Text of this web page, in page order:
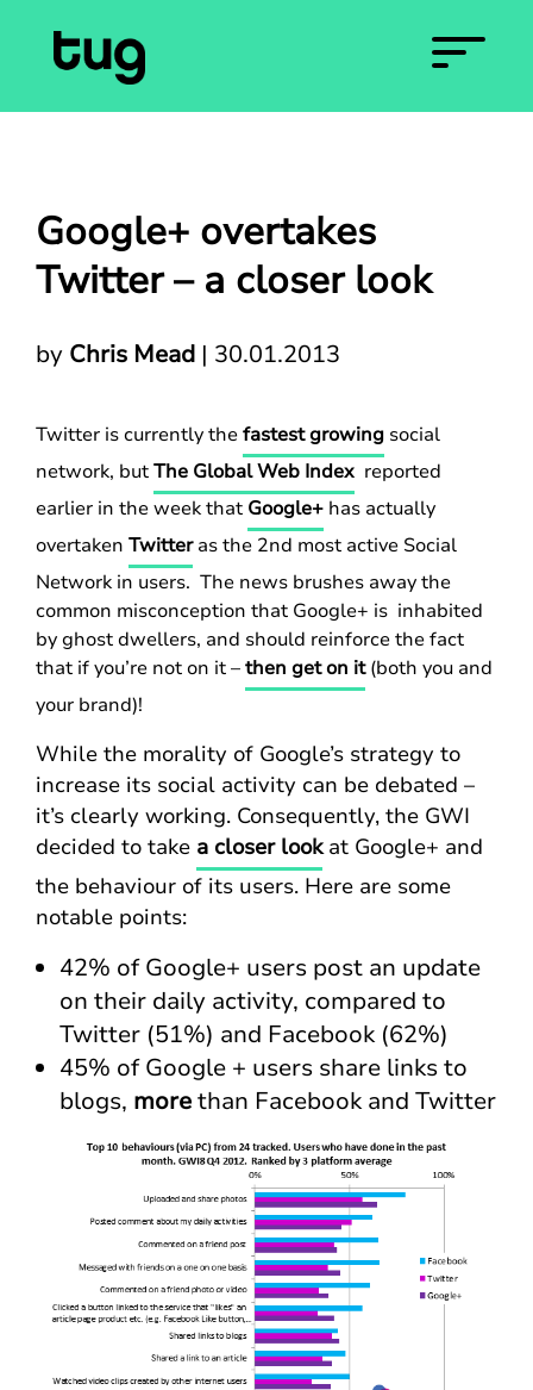
Google+ overtakes
Twitter – a closer look
by Chris Mead | 30.01.2013
Twitter is currently thefastest growing social
network, butThe Global Web Index reported
earlier in the week that Google+ has actually
overtaken Twitteras the 2nd most active Social
Network in users. The news brushes away the
common misconception that Google+ is inhabited
by ghost dwellers, and should reinforce the fact
that if you’re not on it –then get on it(both you and
your brand)!
While the morality of Google’s strategy to
increase its social activity can be debated –
it’s clearly working. Consequently, the GWI
decided to take a closer lookat Google+ and
the behaviour of its users. Here are some
notable points:
42% of Google+ users post an update
on their daily activity, compared to
Twitter (51%) and Facebook (62%)
45% of Google + users share links to
blogs, morethan Facebook and Twitter